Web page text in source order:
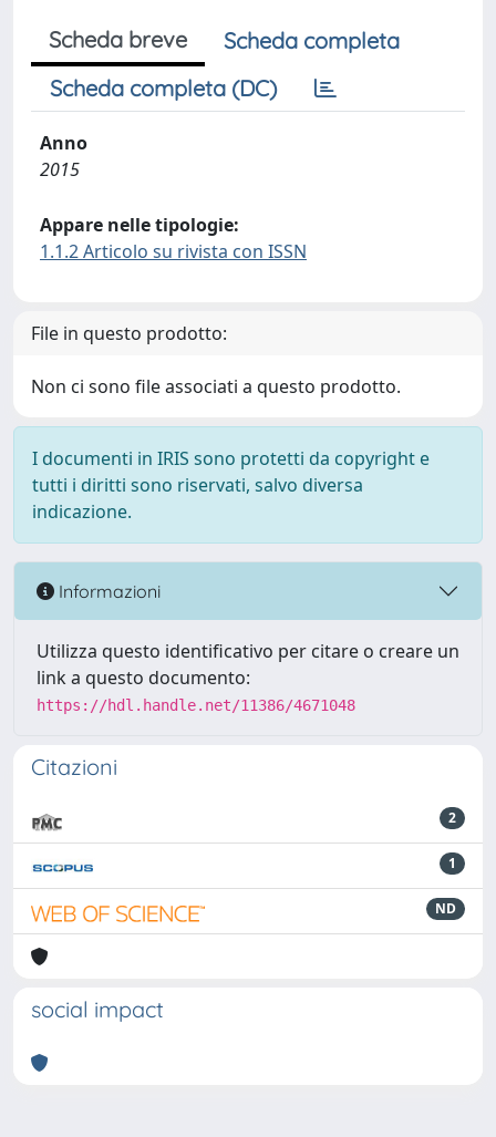
Scheda breve
Scheda completa
Scheda completa (DC)
Anno
2015
Appare nelle tipologie:
1.1.2 Articolo su rivista con ISSN
File in questo prodotto:
Non ci sono file associati a questo prodotto.
I documenti in IRIS sono protetti da copyright e
tutti i diritti sono riservati, salvo diversa
indicazione.
Informazioni
Utilizza questo identificativo per citare o creare un
link a questo documento:
https://hdl.handle.net/11386/4671048
Citazioni
2
1
ND
social impact